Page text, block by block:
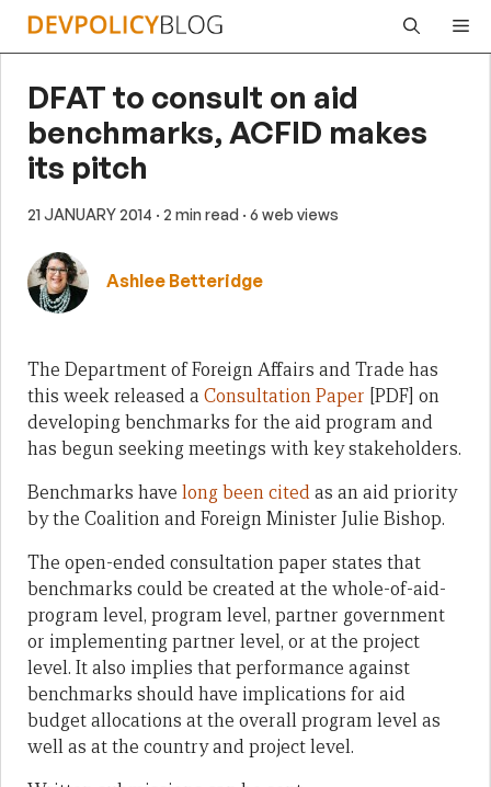
Skip
DFAT to consult on aid
benchmarks, ACFID makes
its pitch
21 JANUARY 2014 · 2 min read · 6 web views
Ashlee Betteridge
The Department of Foreign Affairs and Trade has
this week released a Consultation Paper [PDF] on
developing benchmarks for the aid program and
has begun seeking meetings with key stakeholders.
Benchmarks have long been citedas an aid priority
by the Coalition and Foreign Minister Julie Bishop.
The open-ended consultation paper states that
benchmarks could be created at the whole-of-aid-
program level, program level, partner government
or implementing partner level, or at the project
level. It also implies that performance against
benchmarks should have implications for aid
budget allocations at the overall program level as
well as at the country and project level.